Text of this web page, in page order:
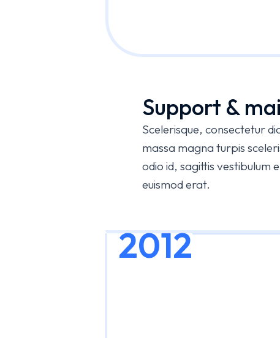
Support &
Scelerisque, consectetur
massa magna turpis
odio id, sagittis vestibulum
euismod erat.
2012